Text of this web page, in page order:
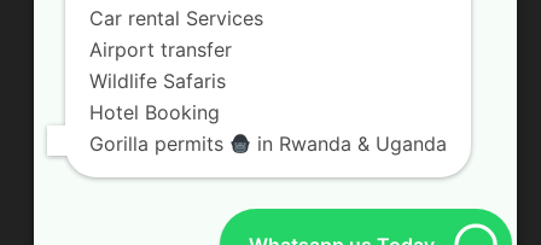
Contact us:info@crystalcarhire.com / +250 787 809 667
FOLLOW US
Car rental Services
Airport transfer
Wildlife Safaris
Hotel Booking
Gorilla permits
in Rwanda & Uganda